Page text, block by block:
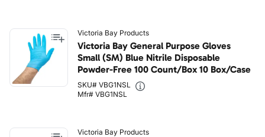
Victoria Bay Products
Victoria Bay General Purpose Gloves
Small (SM) Blue Nitrile Disposable
Powder-Free 100 Count/Box 10 Box/Case
SKU# VBG1NSL
Mfr# VBG1NSL
Victoria Bay Products